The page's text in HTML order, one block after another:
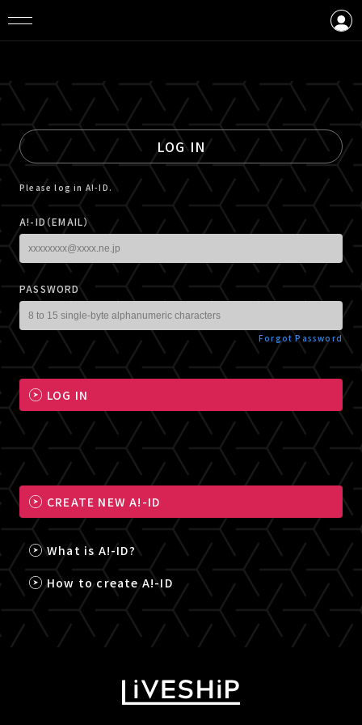
LOG IN
Please log in A!-ID.
A!-ID（EMAIL）
PASSWORD
Forgot Password
LOG IN
CREATE NEW A!-ID
What is A!-ID?
How to create A!-ID